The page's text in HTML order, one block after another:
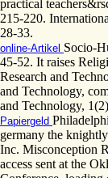
practical
215-220.
28-33.
online-Artikel Socio-
45-52. It raises
Research and
and Technology,
and Technology,
Papiergeld
germany the
Inc. Misconception
access sent at the